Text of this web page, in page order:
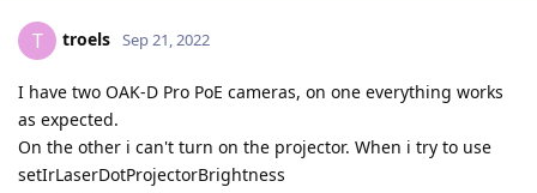
T troels Sep 21, 2022
I have two OAK-D Pro PoE cameras, on one everything works
as expected.
On the other i can't turn on the projector. When i try to use
setIrLaserDotProjectorBrightness